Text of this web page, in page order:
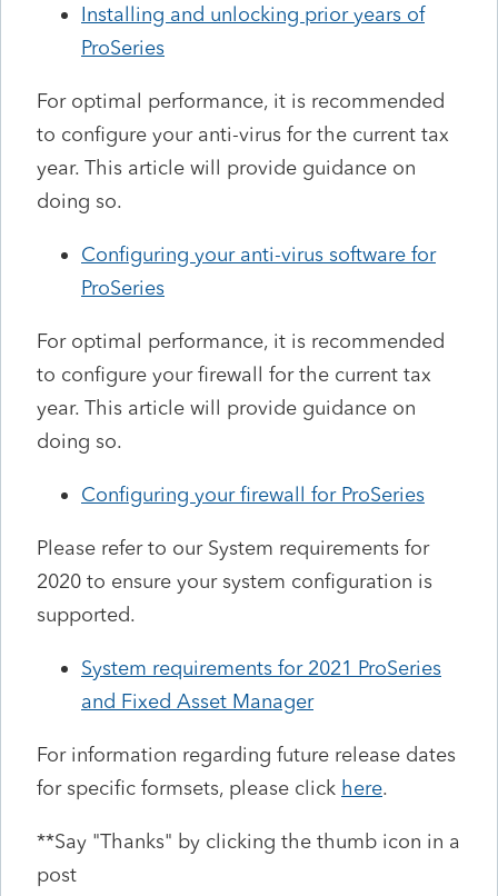
Installing and unlocking prior years of
ProSeries
For optimal performance, it is recommended
to configure your anti-virus for the current tax
year. This article will provide guidance on
doing so.
Configuring your anti-virus software for
ProSeries
For optimal performance, it is recommended
to configure your firewall for the current tax
year. This article will provide guidance on
doing so.
Configuring your firewall for ProSeries
Please refer to our System requirements for
2020 to ensure your system configuration is
supported.
System requirements for 2021 ProSeries
and Fixed Asset Manager
For information regarding future release dates
for specific formsets, please click here.
**Say "Thanks" by clicking the thumb icon in a
post